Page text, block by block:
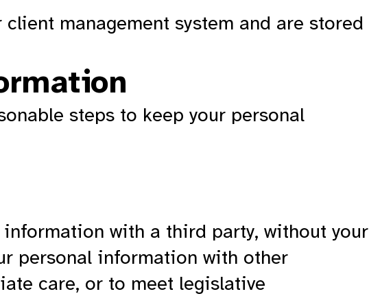
management system and are stored
steps to keep your personal
with a third party, without your
personal information with other
care, or to meet legislative